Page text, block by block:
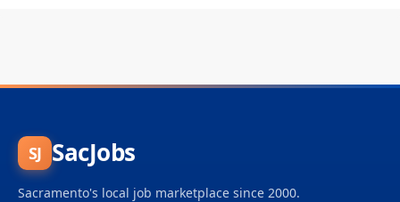
SJ SacJobs
Sacramento's local job marketplace since 2000.